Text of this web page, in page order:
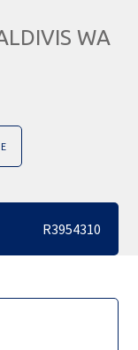
WA
R3954310